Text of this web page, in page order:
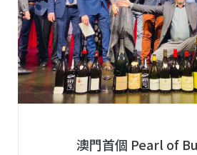
澳門首個 Pearl of